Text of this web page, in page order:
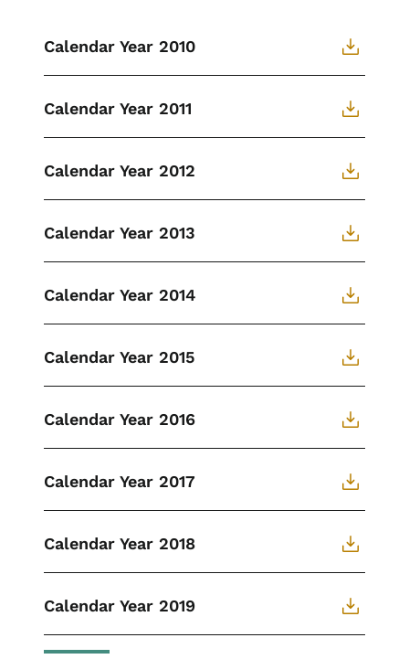
Calendar Year 2010
Calendar Year 2011
Calendar Year 2012
Calendar Year 2013
Calendar Year 2014
Calendar Year 2015
Calendar Year 2016
Calendar Year 2017
Calendar Year 2018
Calendar Year 2019